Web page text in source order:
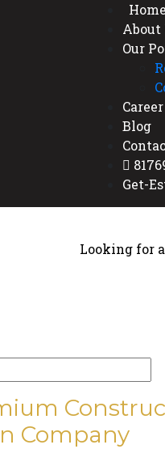
Home
About
Our
Career
Blog
Get-
Looking for
Company